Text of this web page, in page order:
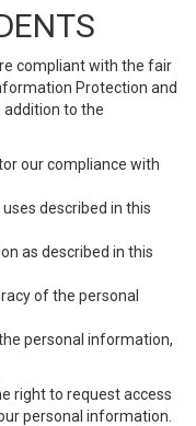
compliant with the fair
Protection and
addition to the
our compliance with
described in this
as described in this
of the personal
personal information,
right to request access
personal information.